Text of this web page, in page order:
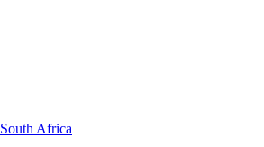
South Africa